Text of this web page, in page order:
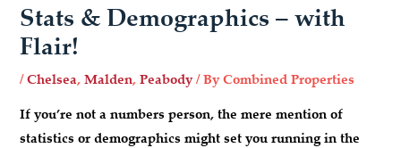
Stats & Demographics – with
Flair!
/Chelsea,Malden,Peabody/ ByCombined Properties
If you’re not a numbers person, the mere mention of
statistics or demographics might set you running in the